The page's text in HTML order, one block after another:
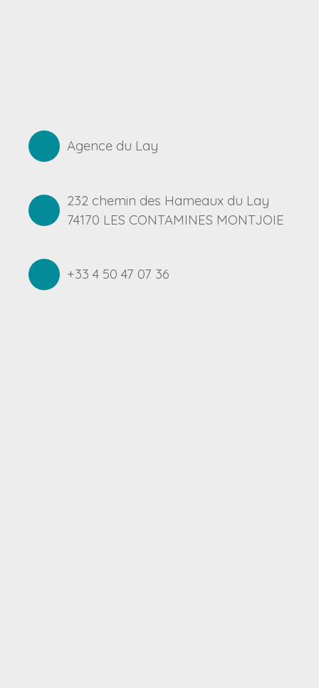
Agence du Lay
232 chemin des Hameaux du Lay
74170 LES CONTAMINES MONTJOIE
+33 4 50 47 07 36